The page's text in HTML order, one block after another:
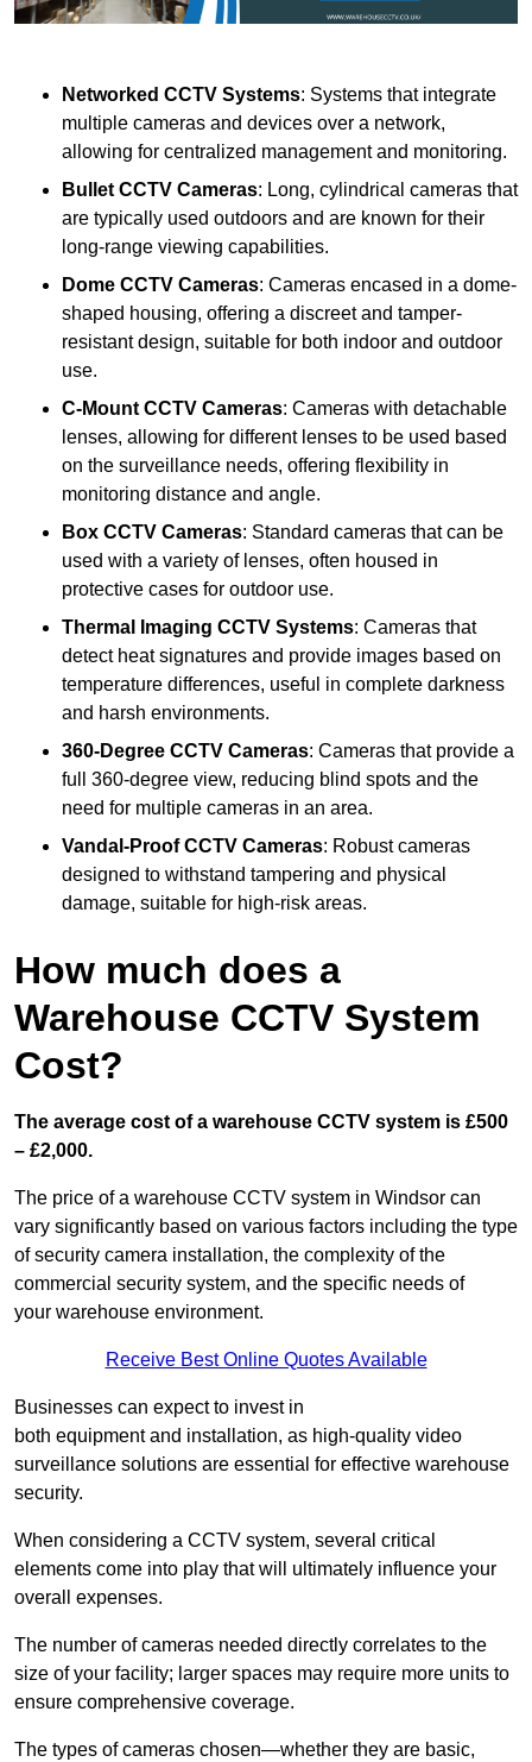
Networked CCTV Systems: Systems that integrate
multiple cameras and devices over a network,
allowing for centralized management and monitoring.
Bullet CCTV Cameras: Long, cylindrical cameras that
are typically used outdoors and are known for their
long-range viewing capabilities.
Dome CCTV Cameras: Cameras encased in a dome-
shaped housing, offering a discreet and tamper-
resistant design, suitable for both indoor and outdoor
use.
C-Mount CCTV Cameras: Cameras with detachable
lenses, allowing for different lenses to be used based
on the surveillance needs, offering flexibility in
monitoring distance and angle.
Box CCTV Cameras: Standard cameras that can be
used with a variety of lenses, often housed in
protective cases for outdoor use.
Thermal Imaging CCTV Systems: Cameras that
detect heat signatures and provide images based on
temperature differences, useful in complete darkness
and harsh environments.
360-Degree CCTV Cameras: Cameras that provide a
full 360-degree view, reducing blind spots and the
need for multiple cameras in an area.
Vandal-Proof CCTV Cameras: Robust cameras
designed to withstand tampering and physical
damage, suitable for high-risk areas.
How much does a
Warehouse CCTV System
Cost?
The average cost of a warehouse CCTV system is £500
– £2,000.
The price of a warehouse CCTV system in Windsor can
vary significantly based on various factors including the type
of security camera installation, the complexity of the
commercial security system, and the specific needs of
your warehouse environment.
Receive Best Online Quotes Available
Businesses can expect to invest in
both equipment and installation, as high-quality video
surveillance solutions are essential for effective warehouse
security.
When considering a CCTV system, several critical
elements come into play that will ultimately influence your
overall expenses.
The number of cameras needed directly correlates to the
size of your facility; larger spaces may require more units to
ensure comprehensive coverage.
The types of cameras chosen—whether they are basic,